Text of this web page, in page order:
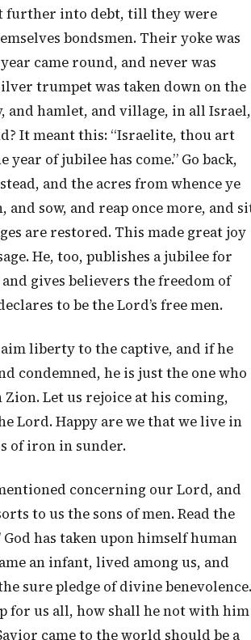
further into debt, till they were
bondsmen. Their yoke was
came round, and never was
trumpet was taken down on the
hamlet, and village, in all Israel,
It meant this: “Israelite, thou art
of jubilee has come.” Go back,
and the acres from whence ye
and sow, and reap once more, and
are restored. This made great joy
He, too, publishes a jubilee for
gives believers the freedom of
to be the Lord’s free men.
liberty to the captive, and if he
condemned, he is just the one who
Let us rejoice at his coming,
Lord. Happy are we that we live in
of iron in sunder.
concerning our Lord, and
to us the sons of men. Read the
has taken upon himself human
an infant, lived among us, and
sure pledge of divine benevolence.
for us all, how shall he not with him
came to the world should be a